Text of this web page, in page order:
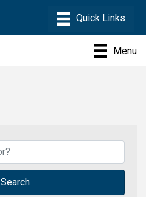
Menu
Search